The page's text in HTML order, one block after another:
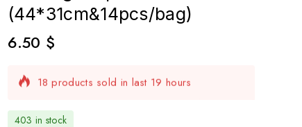
(44*31cm&14pcs/bag)
6.50 $
18 products sold in last 19 hours
Selling fast! Over 4 people have in their cart
403 in stock